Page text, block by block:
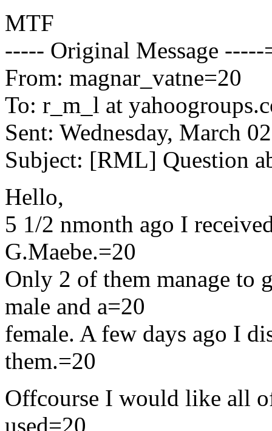
MTF
----- Original Message -----
From: magnar_vatne=20
To: r_m_l at
Sent: Wednesday, March
Subject: [RML] Question
Hello,
5 1/2 nmonth ago I
G.Maebe.=20
Only 2 of them manage to
male and a=20
female. A few days ago I
them.=20
Offcourse I would like all
used=20